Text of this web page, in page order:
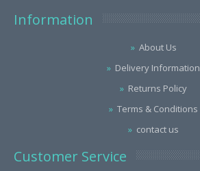
Information
About Us
Delivery Information
Returns Policy
Terms & Conditions
contact us
Customer Service